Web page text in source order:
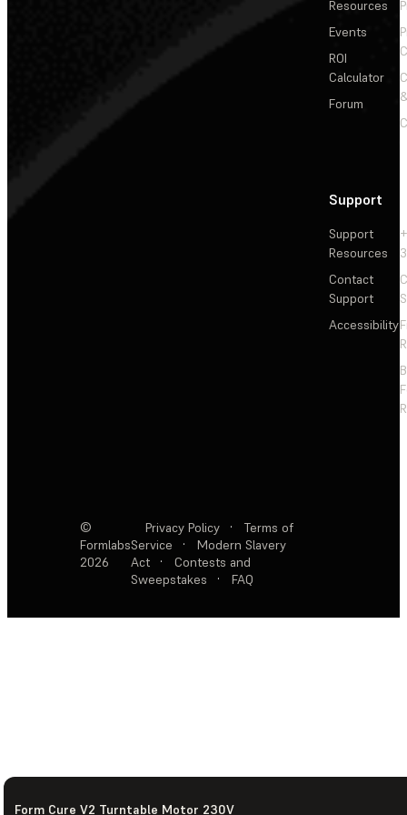
Form Cure V2 Turntable Motor 230V
Resources
Events
ROI
Calculator
Forum
Support
Support
Resources
Contact
Support
Accessibility
©
Formlabs
2026
Privacy Policy ·
Terms of
Service
·
Modern Slavery
Act
·
Contests and
Sweepstakes
· FAQ